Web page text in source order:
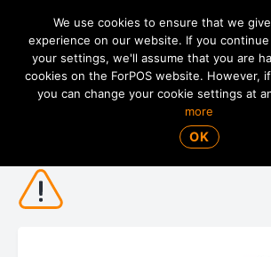
01865 820 925
Posiflex XT-3815 15"
We use cookies to ensure that we
experience on our website. If you
your settings, we'll assume that you are
cookies on the ForPOS website. However,
you can change your cookie settings at
more
OK